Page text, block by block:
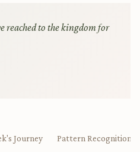
reached to the kingdom for
Journey Pattern Recognition